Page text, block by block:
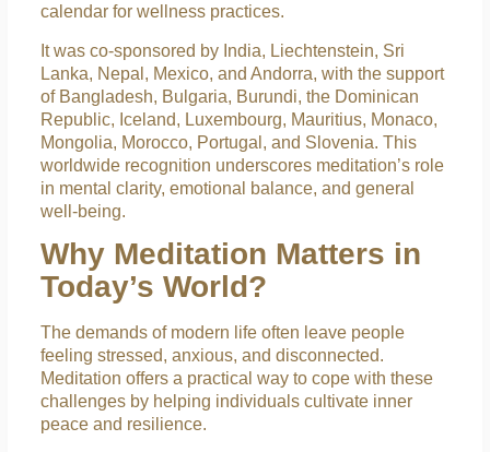
calendar for wellness practices.
It was co-sponsored by India, Liechtenstein, Sri
Lanka, Nepal, Mexico, and Andorra, with the support
of Bangladesh, Bulgaria, Burundi, the Dominican
Republic, Iceland, Luxembourg, Mauritius, Monaco,
Mongolia, Morocco, Portugal, and Slovenia. This
worldwide recognition underscores meditation’s role
in mental clarity, emotional balance, and general
well-being.
Why Meditation Matters in
Today’s World?
The demands of modern life often leave people
feeling stressed, anxious, and disconnected.
Meditation offers a practical way to cope with these
challenges by helping individuals cultivate inner
peace and resilience.